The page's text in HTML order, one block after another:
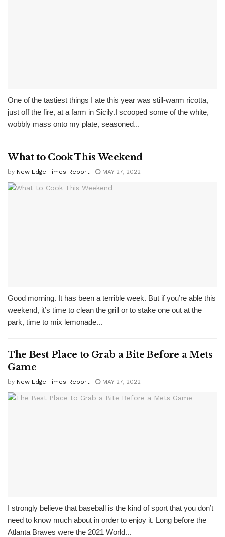
One of the tastiest things I ate this year was still-warm ricotta,
just off the fire, at a farm in Sicily.I scooped some of the white,
wobbly mass onto my plate, seasoned...
What to Cook This Weekend
by New Edge Times Report MAY 27, 2022
Good morning. It has been a terrible week. But if you’re able this
weekend, it’s time to clean the grill or to stake one out at the
park, time to mix lemonade...
The Best Place to Grab a Bite Before a Mets
Game
by New Edge Times Report MAY 27, 2022
I strongly believe that baseball is the kind of sport that you don’t
need to know much about in order to enjoy it. Long before the
Atlanta Braves were the 2021 World...